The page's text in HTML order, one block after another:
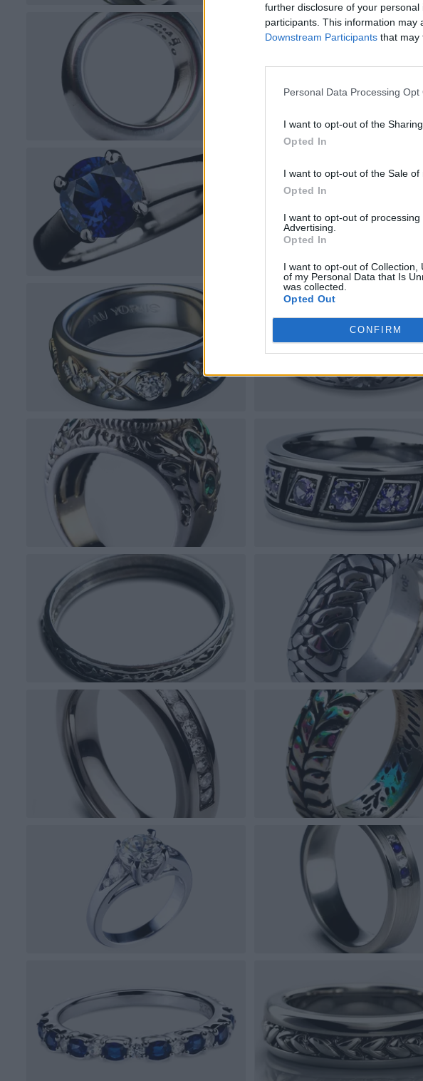
further disclosure of your personal
participants. This information may
Downstream Participants that may
Personal Data Processing Opt
I want to opt-out of the
Opted In
I want to opt-out of the Sale of
Opted In
I want to opt-out of
Advertising.
Opted In
I want to opt-out of Collection,
of my Personal Data that Is
was collected.
Opted Out
CONFIRM